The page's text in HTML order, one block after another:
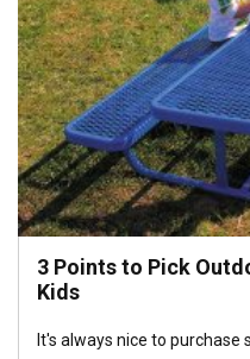
3 Points to Pick
Kids
It's always nice to